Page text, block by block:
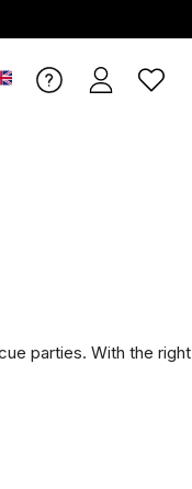
parties. With the right